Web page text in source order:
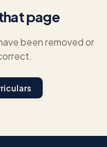
page
been removed or